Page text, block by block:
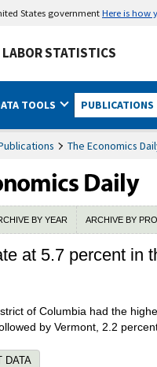
States governmentHere is how
STATISTICS
TOOLS PUBLICATIONS
The Economics
BY YEAR ARCHIVE BY
at 5.7 percent in
of Columbia had the
by Vermont, 2.2
DATA